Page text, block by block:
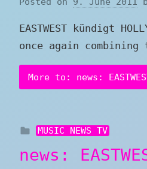
EASTWEST kündigt
once again
More to: news:
MUSIC NEWS TV
news: